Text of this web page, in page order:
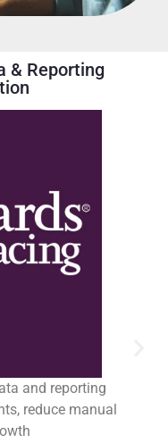
& Reporting
and reporting
reduce manual